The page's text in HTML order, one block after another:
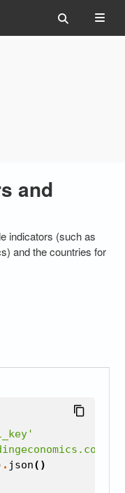
and
indicators (such as
and the countries for
. json()